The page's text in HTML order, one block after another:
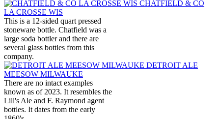
CHATFIELD & CO
LA CROSSE WIS
This is a 12-sided quart pressed
stoneware bottle. Chatfield was a
large soda bottler and there are
several glass bottles from this
company.
DETROIT ALE
MEESOW MILWAUKE
There are no intact examples
known as of 2023. It resembles the
Lill's Ale and F. Raymond agent
bottles. It dates from the early